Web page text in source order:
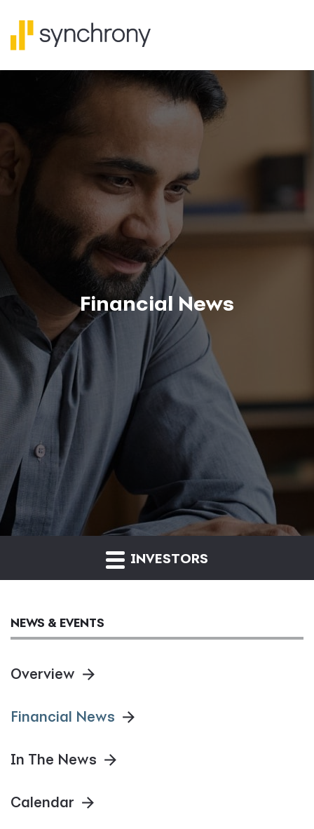
Financial News
INVESTORS
NEWS & EVENTS
Overview
Financial News
In The News
Calendar